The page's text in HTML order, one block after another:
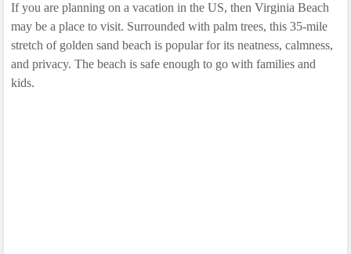
If you are planning on a vacation in the US, then Virginia Beach
may be a place to visit. Surrounded with palm trees, this 35-mile
stretch of golden sand beach is popular for its neatness, calmness,
and privacy. The beach is safe enough to go with families and
kids.